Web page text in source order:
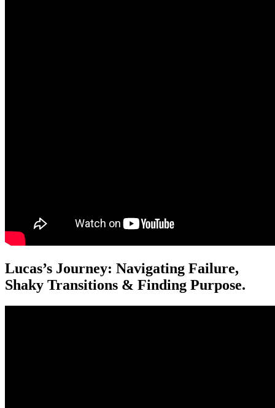
Lucas’s Journey: Navigating Failure,
Shaky Transitions & Finding Purpose.